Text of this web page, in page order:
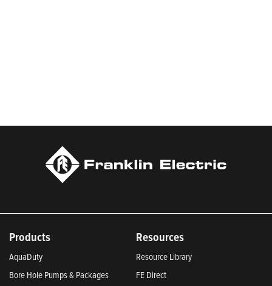
Products
AquaDuty
Bore Hole Pumps & Packages
Resources
Resource Library
FE Direct